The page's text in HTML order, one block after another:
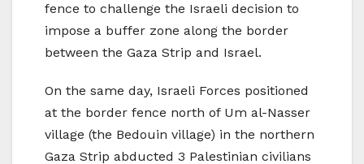
fence to challenge the Israeli decision to
impose a buffer zone along the border
between the Gaza Strip and Israel.
On the same day, Israeli Forces positioned
at the border fence north of Um al-Nasser
village (the Bedouin village) in the northern
Gaza Strip abducted 3 Palestinian civilians